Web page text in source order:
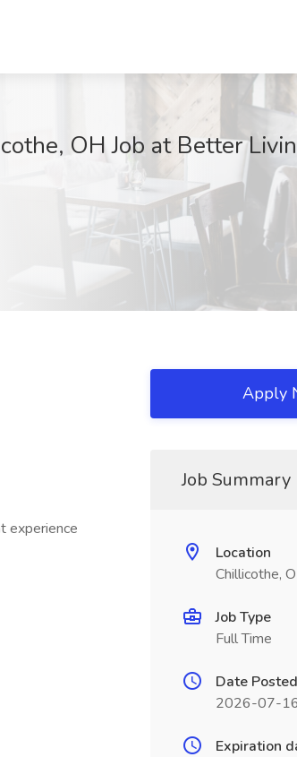
OH Job at Better
experience
Apply
Job Summary
Location
Chillicothe,
Job Type
Full Time
Date Posted
2026-07-
Expiration